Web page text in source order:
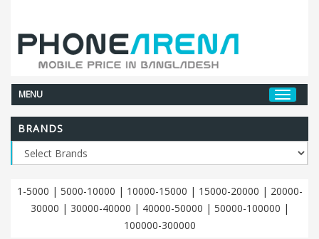
MENU
BRANDS
1-5000 | 5000-10000 | 10000-15000 | 15000-20000 | 20000-
30000 | 30000-40000 | 40000-50000 | 50000-100000 |
100000-300000